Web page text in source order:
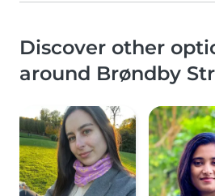
Discover other
around Brøndby